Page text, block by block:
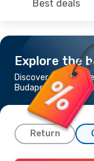
Best deals
Explore the
Discover the
Budapest to
Return